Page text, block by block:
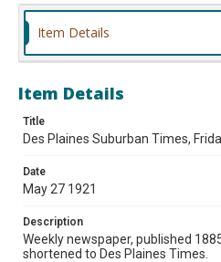
Item Details
Item Details
Title
Des Plaines Suburban Times,
Date
May 27 1921
Description
Weekly newspaper, published
shortened to Des Plaines Times.